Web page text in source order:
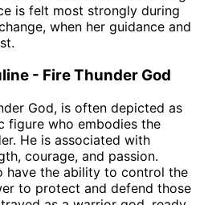
is felt most strongly during
when her guidance and
- Fire Thunder God
God, is often depicted as
figure who embodies the
He is associated with
courage, and passion.
have the ability to control the
to protect and defend those